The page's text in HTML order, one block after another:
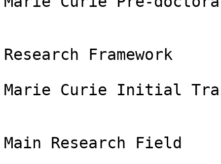
Research Framework
Marie Curie Initial
Main Research Field